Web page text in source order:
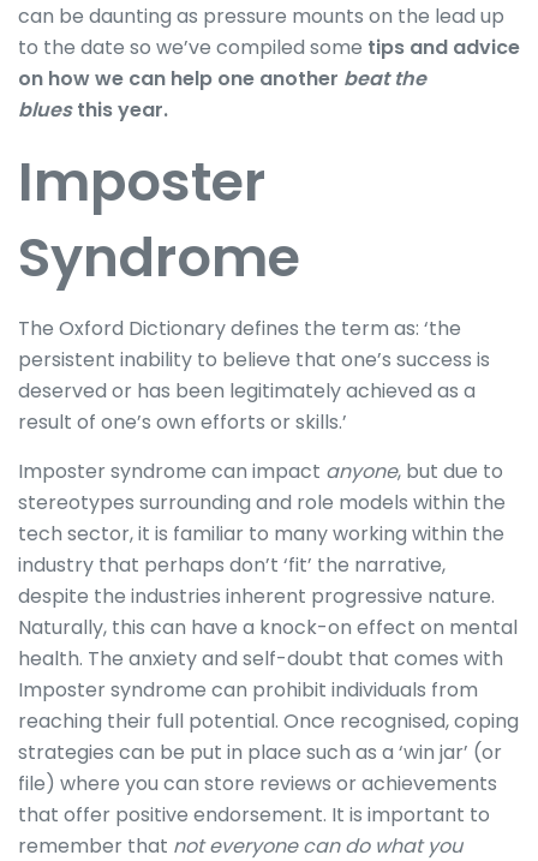
can be daunting as pressure mounts on the lead up
to the date so we’ve compiled some tips and advice
on how we can help one another beat the
bluesthis year.
Imposter
Syndrome
The Oxford Dictionary defines the term as: ‘the
persistent inability to believe that one’s success is
deserved or has been legitimately achieved as a
result of one’s own efforts or skills.’
Imposter syndrome can impact anyone, but due to
stereotypes surrounding and role models within the
tech sector, it is familiar to many working within the
industry that perhaps don’t ‘fit’ the narrative,
despite the industries inherent progressive nature.
Naturally, this can have a knock-on effect on mental
health. The anxiety and self-doubt that comes with
Imposter syndrome can prohibit individuals from
reaching their full potential. Once recognised, coping
strategies can be put in place such as a ‘win jar’ (or
file) where you can store reviews or achievements
that offer positive endorsement. It is important to
remember that not everyone can do what you